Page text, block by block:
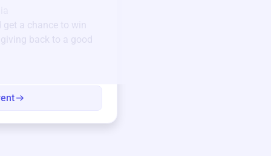
get a chance to win
back to a good